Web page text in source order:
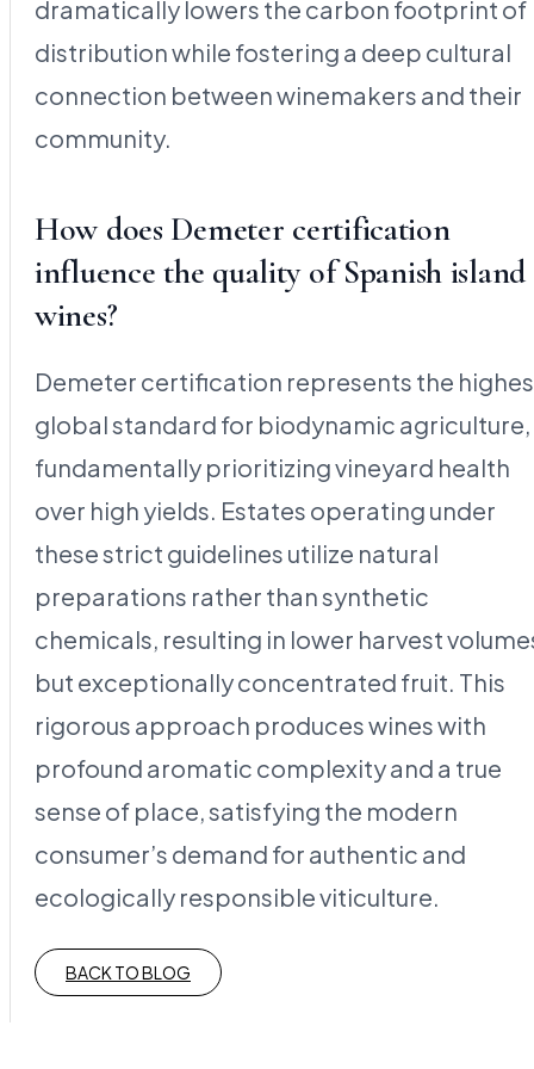
dramatically lowers the carbon footprint of
distribution while fostering a deep cultural
connection between winemakers and their
community.
How does Demeter certification
influence the quality of Spanish island
wines?
Demeter certification represents the
global standard for biodynamic agriculture,
fundamentally prioritizing vineyard health
over high yields. Estates operating under
these strict guidelines utilize natural
preparations rather than synthetic
chemicals, resulting in lower harvest
but exceptionally concentrated fruit. This
rigorous approach produces wines with
profound aromatic complexity and a true
sense of place, satisfying the modern
consumer’s demand for authentic and
ecologically responsible viticulture.
BACK TO BLOG